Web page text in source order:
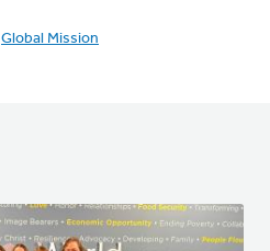
Global Mission